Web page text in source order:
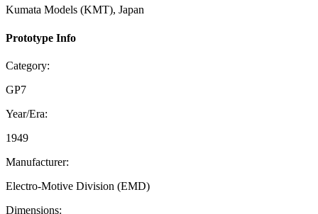
Kumata Models (KMT), Japan
Prototype Info
Category:
GP7
Year/Era:
1949
Manufacturer:
Electro-Motive Division (EMD)
Dimensions: